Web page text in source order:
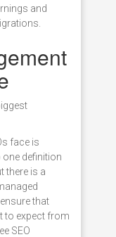
and
face is
definition
there is a
that
to expect from
SEO